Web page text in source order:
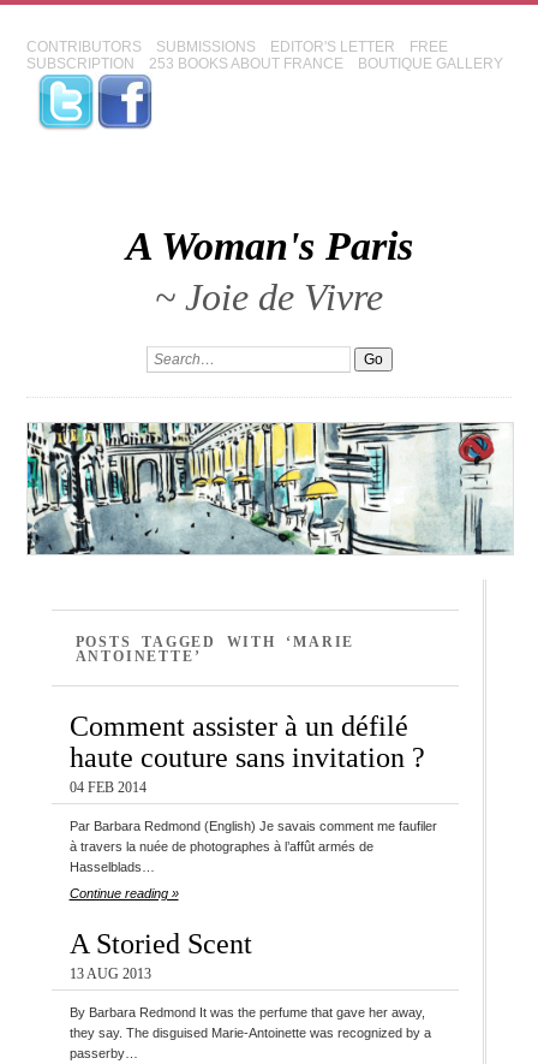
CONTRIBUTORS SUBMISSIONS EDITOR'S LETTER
FREE
SUBSCRIPTION
253 BOOKS ABOUT FRANCE BOUTIQUE GALLERY
A Woman's Paris
~ Joie de Vivre
POSTS TAGGED WITH ‘MARIE
ANTOINETTE’
Comment assister à un défilé
haute couture sans invitation ?
04 FEB 2014
Par Barbara Redmond (English) Je savais comment me faufiler
à travers la nuée de photographes à l’affût armés de
Hasselblads…
Continue reading »
A Storied Scent
13 AUG 2013
By Barbara Redmond It was the perfume that gave her away,
they say. The disguised Marie-Antoinette was recognized by a
passerby…